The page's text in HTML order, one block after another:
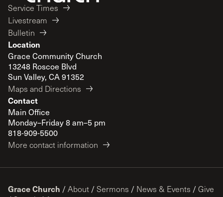
Service Times
Livestream
Bulletin
Location
Grace Community Church
13248 Roscoe Blvd
Sun Valley, CA 91352
Maps and Directions
Contact
Main Office
Monday–Friday 8 am–5 pm
818-909-5500
More contact information
Grace Church / About / Sermons / News & Events / Give